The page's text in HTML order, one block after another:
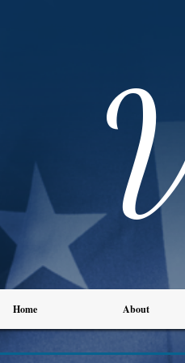
Home About